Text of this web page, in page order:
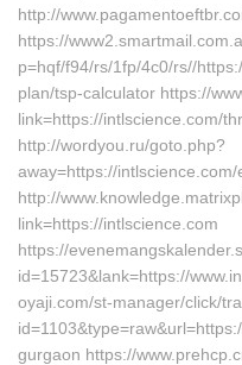
http://
https://
p=hqf/f94/rs/1fp/4c0/rs//
plan/tsp-calculator https://
link=https://intlscience.com/
http://wordyou.ru/goto.php?
away=https://
http://
link=https://intlscience.com
https://
id=15723&lank=https://
oyaji.com/st-manager/click/
gurgaon https://